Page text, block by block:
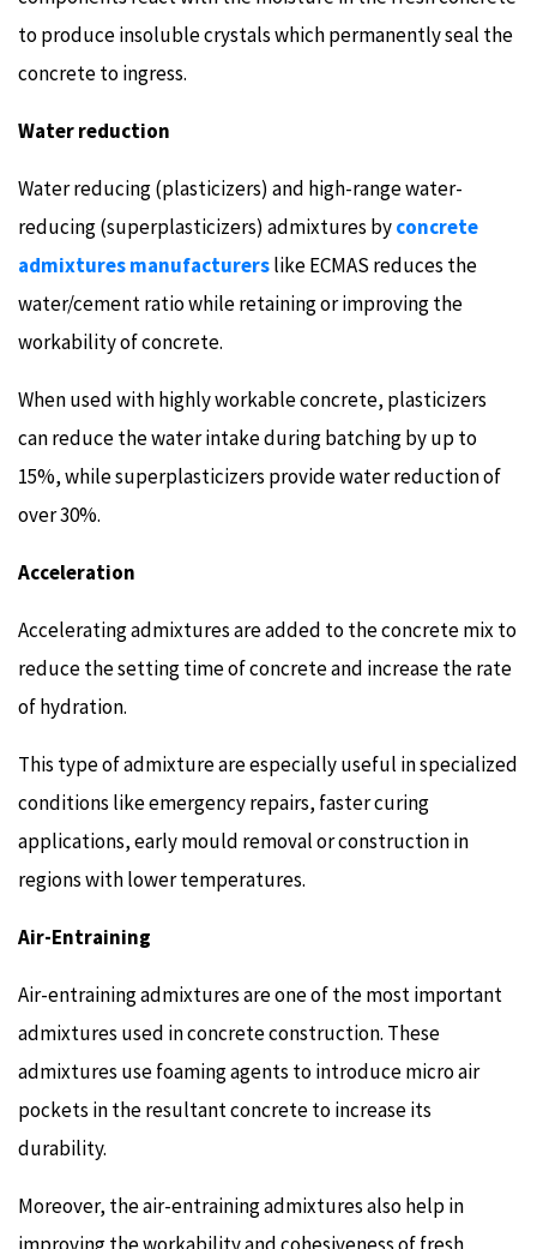
to produce insoluble crystals which permanently seal the
concrete to ingress.
Water reduction
Water reducing (plasticizers) and high-range water-
reducing (superplasticizers) admixtures byconcrete
admixtures manufacturerslike ECMAS reduces the
water/cement ratio while retaining or improving the
workability of concrete.
When used with highly workable concrete, plasticizers
can reduce the water intake during batching by up to
15%, while superplasticizers provide water reduction of
over 30%.
Acceleration
Accelerating admixtures are added to the concrete mix to
reduce the setting time of concrete and increase the rate
of hydration.
This type of admixture are especially useful in specialized
conditions like emergency repairs, faster curing
applications, early mould removal or construction in
regions with lower temperatures.
Air-Entraining
Air-entraining admixtures are one of the most important
admixtures used in concrete construction. These
admixtures use foaming agents to introduce micro air
pockets in the resultant concrete to increase its
durability.
Moreover, the air-entraining admixtures also help in